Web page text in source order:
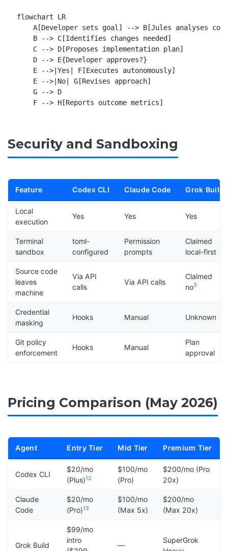
flowchart LR
A[Developer sets goal] --> B[Jules analyses
    B --> C[Identifies changes needed]
    C --> D[Proposes implementation plan]
    D --> E{Developer approves?}
    E -->|Yes| F[Executes autonomously]
    E -->|No| G[Revises approach]
    G --> D
Security and Sandboxing
Feature Codex CLI Claude Code Grok Build
Local
execution
Yes Yes Yes
Terminal
sandbox
toml-
configured
Permission
prompts
Claimed
local-first
Source code
leaves
machine
Via API
calls
Via API calls
Claimed
no3
Credential
masking
Hooks Manual Unknown
Git policy
enforcement
Hooks Manual
Plan
approval
Pricing Comparison (May 2026)
Agent Entry Tier Mid Tier Premium Tier
Codex CLI
$20/mo
(Plus)12
$100/mo
(Pro)
$200/mo (Pro
20x)
Claude
Code
$20/mo
(Pro)13
$100/mo
(Max 5x)
$200/mo
(Max 20x)
Grok Build
$99/mo
intro
—
SuperGrok